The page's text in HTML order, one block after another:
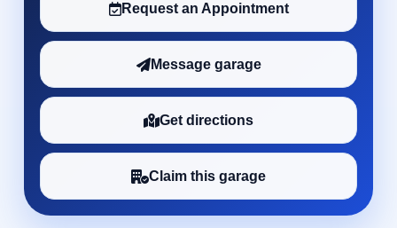
Request an Appointment
Message garage
Get directions
Claim this garage